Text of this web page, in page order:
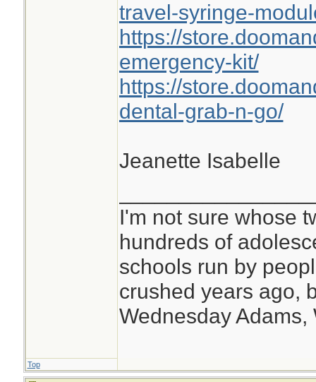
travel-syringe-
https://
emergency-kit/
https://
dental-grab-n-go/
Jeanette Isabelle
I'm not sure whose
hundreds of
schools run by
crushed years ago,
Wednesday Adams,
Top